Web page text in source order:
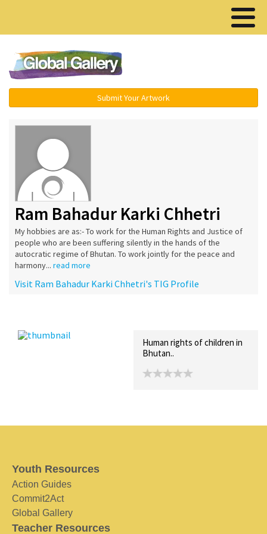
Submit Your Artwork
Ram Bahadur Karki Chhetri
My hobbies are as:- To work for the Human Rights and Justice of
people who are been suffering silently in the hands of the
autocratic regime of Bhutan. To work jointly for the peace and
harmony... read more
Visit Ram Bahadur Karki Chhetri's TIG Profile
Human rights of children in
Bhutan..
Youth Resources
Action Guides
Commit2Act
Global Gallery
Teacher Resources